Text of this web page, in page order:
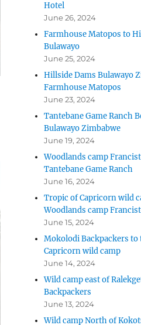
Hotel
June 26, 2024
Farmhouse Matopos to
Bulawayo
June 25, 2024
Hillside Dams Bulawayo
Farmhouse Matopos
June 23, 2024
Tantebane Game Ranch
Bulawayo Zimbabwe
June 19, 2024
Woodlands camp
Tantebane Game Ranch
June 16, 2024
Tropic of Capricorn wild
Woodlands camp
June 15, 2024
Mokolodi Backpackers to
Capricorn wild camp
June 14, 2024
Wild camp east of
Backpackers
June 13, 2024
Wild camp North of